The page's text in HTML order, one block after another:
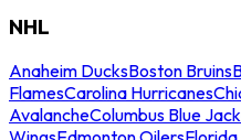
NHL
Anaheim DucksBoston Bruins
FlamesCarolina Hurricanes
AvalancheColumbus Blue